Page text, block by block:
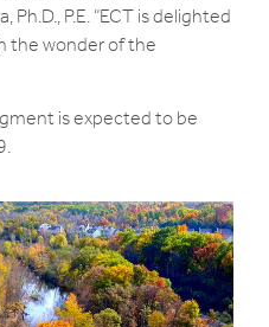
P.E. “ECT is delighted
the wonder of the
is expected to be